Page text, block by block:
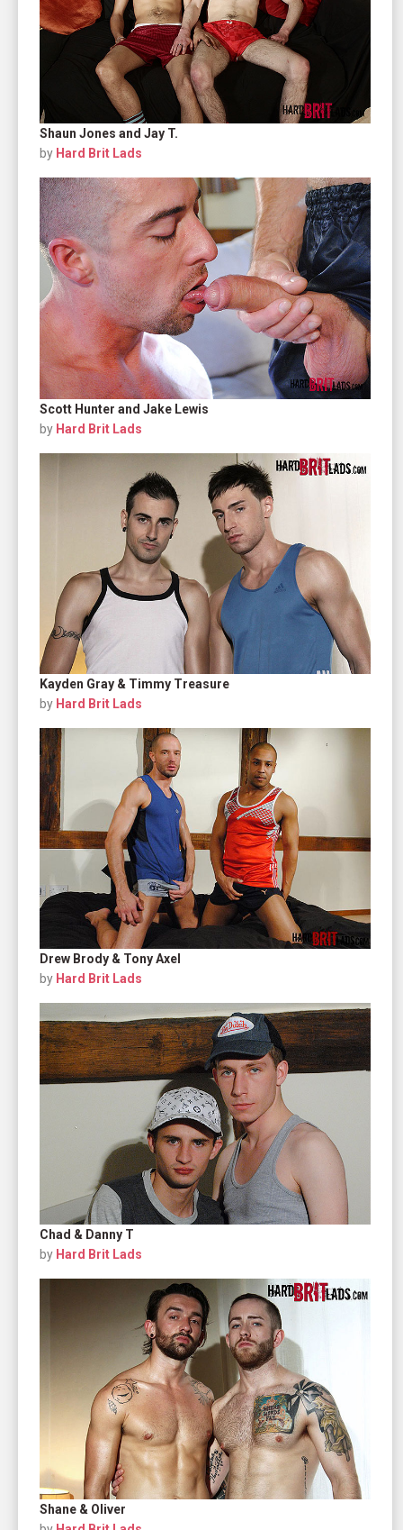
Shaun Jones and Jay T.
by Hard Brit Lads
Scott Hunter and Jake Lewis
by Hard Brit Lads
Kayden Gray & Timmy Treasure
by Hard Brit Lads
Drew Brody & Tony Axel
by Hard Brit Lads
Chad & Danny T
by Hard Brit Lads
Shane & Oliver